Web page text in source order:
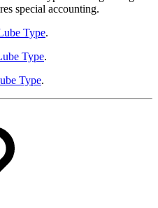
special accounting.
Type.
Type.
Type.